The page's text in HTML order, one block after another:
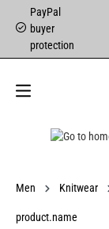
PayPal
buyer
protection
Men Knitwear
product.name